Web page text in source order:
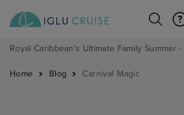
Home Blog Carnival Magic